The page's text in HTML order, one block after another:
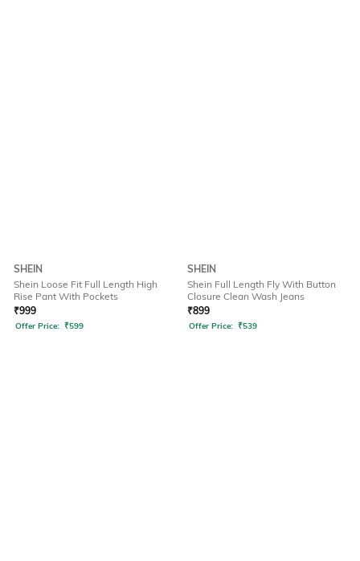
SHEIN
Shein Loose Fit Full Length High
Rise Pant With Pockets
₹999
Offer Price: ₹599
SHEIN
Shein Full Length Fly With Button
Closure Clean Wash Jeans
₹899
Offer Price: ₹539